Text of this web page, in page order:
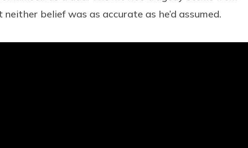
belief was as accurate as he’d assumed.